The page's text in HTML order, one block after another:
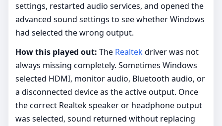
settings, restarted audio services, and opened the
advanced sound settings to see whether Windows
had selected the wrong output.
How this played out: The Realtekdriver was not
always missing completely. Sometimes Windows
selected HDMI, monitor audio, Bluetooth audio, or
a disconnected device as the active output. Once
the correct Realtek speaker or headphone output
was selected, sound returned without replacing